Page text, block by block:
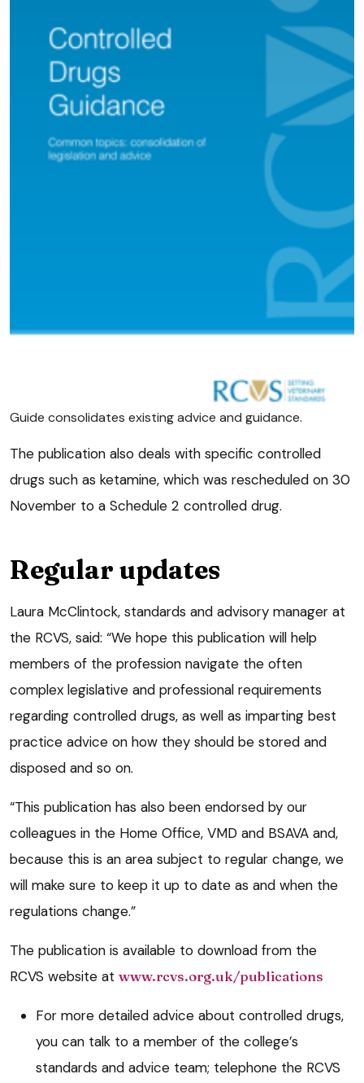
Guide consolidates existing advice and guidance.
The publication also deals with specific controlled
drugs such as ketamine, which was rescheduled on 30
November to a Schedule 2 controlled drug.
Regular updates
Laura McClintock, standards and advisory manager at
the RCVS, said: “We hope this publication will help
members of the profession navigate the often
complex legislative and professional requirements
regarding controlled drugs, as well as imparting best
practice advice on how they should be stored and
disposed and so on.
“This publication has also been endorsed by our
colleagues in the Home Office, VMD and BSAVA and,
because this is an area subject to regular change, we
will make sure to keep it up to date as and when the
regulations change.”
The publication is available to download from the
RCVS website at www.rcvs.org.uk/publications
For more detailed advice about controlled drugs,
you can talk to a member of the college’s
standards and advice team; telephone the RCVS